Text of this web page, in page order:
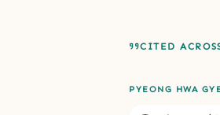
CITED
PYEONG HWA